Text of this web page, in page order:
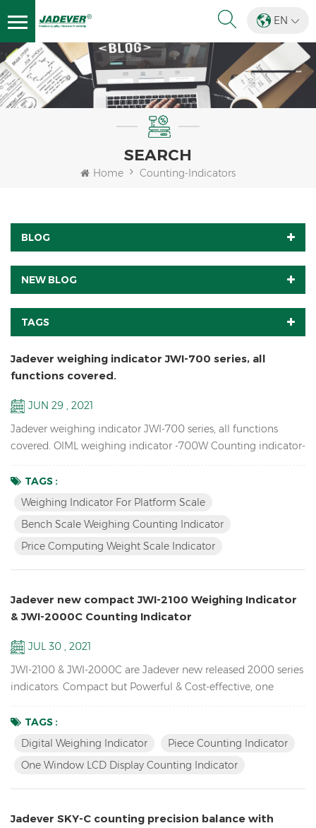
EN
SEARCH
Home Counting-Indicators
BLOG
NEW BLOG
TAGS
Jadever weighing indicator JWI-700 series, all
functions covered.
JUN 29 , 2021
Jadever weighing indicator JWI-700 series, all functions
covered. OIML weighing indicator -700W Counting indicator-
indicator-700B Red LED display indicator-710 Solar weighing
indicator -700S
TAGS :
Weighing Indicator For Platform Scale
Bench Scale Weighing Counting Indicator
Price Computing Weight Scale Indicator
Jadever new compact JWI-2100 Weighing Indicator
& JWI-2000C Counting Indicator
JUL 30 , 2021
JWI-2100 & JWI-2000C are Jadever new released 2000 series
indicators. Compact but Powerful & Cost-effective, one
design, Rich External Connections, idea for you use in
production, packaging, warehouse, inventory, shipping and
digital weighing indicator with high quali...
TAGS :
Digital Weighing Indicator
Piece Counting Indicator
One Window LCD Display Counting Indicator
Jadever SKY-C counting precision balance with